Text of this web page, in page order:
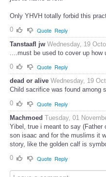
Only YHVH totally forbid this
0
Quote Reply
Tanstaafl jw Wednesday, 19
....must be used to cover up how
0
Quote Reply
dead or alive Wednesday, 19
Child sacrifice was found among
0
Quote Reply
Machmoed Tuesday, 01
Yibel, true i meant to say (Father
son isaac and for the muslims it
story, like the golden calf is
0
Quote Reply